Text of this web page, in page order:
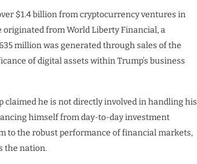
$1.4 billion from cryptocurrency ventures in
from World Liberty Financial, a
million was generated through sales of the
of digital assets within Trump’s business
he is not directly involved in handling his
himself from day-to-day investment
to the robust performance of financial markets,
the nation.